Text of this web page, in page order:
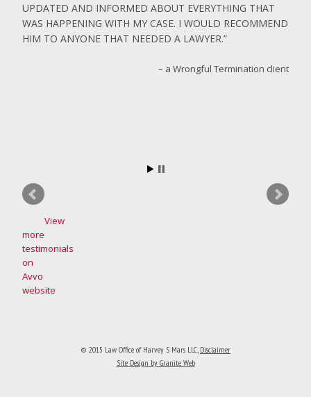
UPDATED AND INFORMED ABOUT EVERYTHING THAT
WAS HAPPENING WITH MY CASE. I WOULD RECOMMEND
HIM TO ANYONE THAT NEEDED A LAWYER.
a Wrongful Termination client
View
more
testimonials
on
Avvo
website
© 2015 Law Office of Harvey S Mars LLC Disclaimer
Site Design by Granite Web